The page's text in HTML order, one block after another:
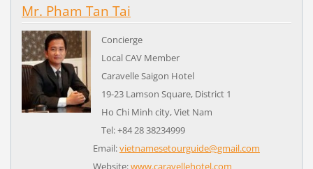
Mr. Pham Tan Tai
Concierge
Local CAV Member
Caravelle Saigon Hotel
19-23 Lamson Square, District 1
Ho Chi Minh city, Viet Nam
Tel: +84 28 38234999
Email:vietnamesetourguide@gmail.com
Website:www.caravellehotel.com